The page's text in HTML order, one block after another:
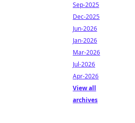
Sep-2025
Dec-2025
Jun-2026
Jan-2026
Mar-2026
Jul-2026
Apr-2026
View all
archives